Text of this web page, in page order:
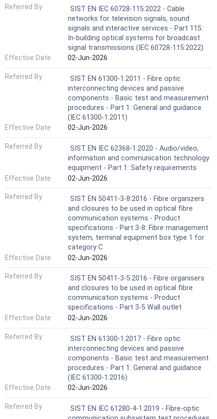
Referred By
SIST EN IEC 60728-115:2022 - Cable
networks for television signals, sound
signals and interactive services - Part 115:
In-building optical systems for broadcast
signal transmissions (IEC 60728-115:2022)
Effective Date
02-Jun-2026
Referred By
SIST EN 61300-1:2011 - Fibre optic
interconnecting devices and passive
components - Basic test and measurement
procedures - Part 1: General and guidance
(IEC 61300-1:2011)
Effective Date
02-Jun-2026
Referred By
SIST EN IEC 62368-1:2020 - Audio/video,
information and communication technology
equipment - Part 1: Safety requirements
Effective Date
02-Jun-2026
Referred By
SIST EN 50411-3-8:2016 - Fibre organizers
and closures to be used in optical fibre
communication systems - Product
specifications - Part 3-8: Fibre management
system, terminal equipment box type 1 for
category C
Effective Date
02-Jun-2026
Referred By
SIST EN 50411-3-5:2016 - Fibre organisers
and closures to be used in optical fibre
communication systems - Product
specifications - Part 3-5 Wall outlet
Effective Date
02-Jun-2026
Referred By
SIST EN 61300-1:2017 - Fibre optic
interconnecting devices and passive
components - Basic test and measurement
procedures - Part 1: General and guidance
(IEC 61300-1:2016)
Effective Date
02-Jun-2026
Referred By
SIST EN IEC 61280-4-1:2019 - Fibre-optic